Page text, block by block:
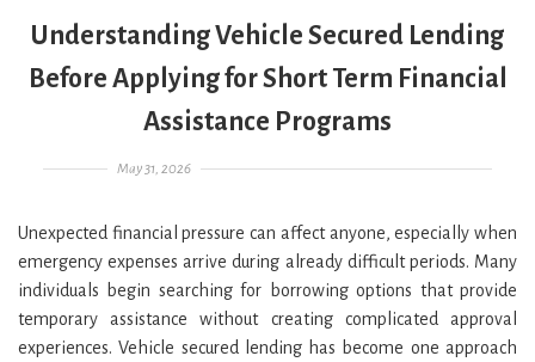
Understanding Vehicle Secured Lending
Before Applying for Short Term Financial
Assistance Programs
Posted on
May 31, 2026
Unexpected financial pressure can affect anyone, especially when
emergency expenses arrive during already difficult periods. Many
individuals begin searching for borrowing options that provide
temporary assistance without creating complicated approval
experiences. Vehicle secured lending has become one approach